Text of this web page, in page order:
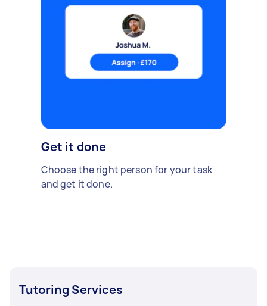
Get it done
Choose the right person for your task
and get it done.
Tutoring Services